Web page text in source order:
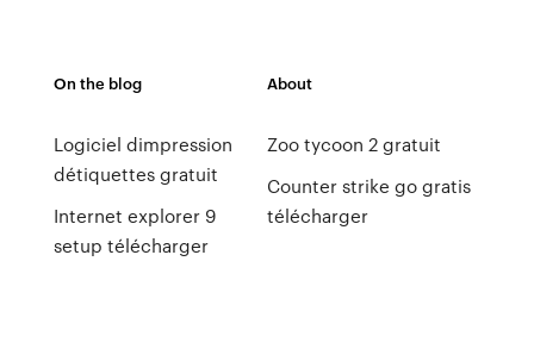
On the blog
Logiciel dimpression
détiquettes gratuit
Internet explorer 9
setup télécharger
About
Zoo tycoon 2 gratuit
Counter strike go gratis
télécharger